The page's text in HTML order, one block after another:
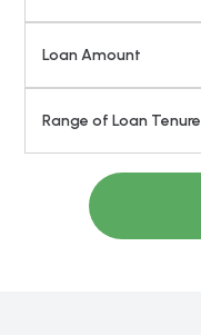
Loan Amount
Range of Loan Tenure
Full Name*